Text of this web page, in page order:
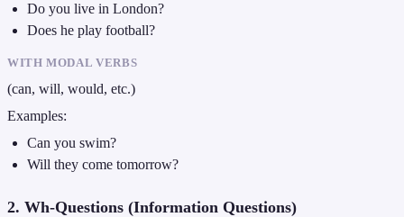
Do you live in London?
Does he play football?
WITH MODAL VERBS
(can, will, would, etc.)
Examples:
Can you swim?
Will they come tomorrow?
2. Wh-Questions (Information Questions)